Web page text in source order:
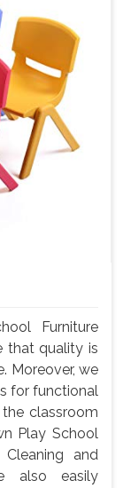
Furniture
that quality is
Moreover, we
for functional
classroom
Play School
Cleaning and
also easily